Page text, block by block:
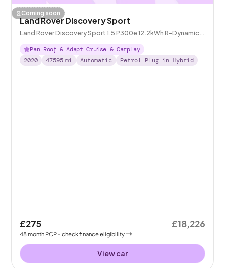
Coming soon
Land Rover Discovery Sport
Land Rover Discovery Sport 1.5 P300e 12.2kWh R-Dynamic
HSE Plug-in 4WD
Pan Roof & Adapt Cruise & Carplay
2020
47595 mi Automatic Petrol Plug-in Hybrid
£275
48month PCP - check finance eligibility
£18,226
View car